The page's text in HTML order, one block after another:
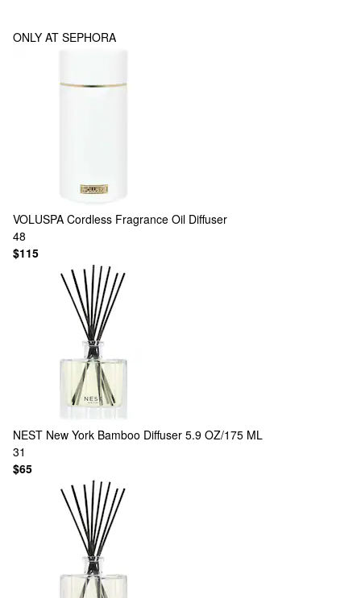
ONLY AT SEPHORA
VOLUSPA Cordless Fragrance Oil Diffuser
48
$115
NEST New York Bamboo Diffuser 5.9 OZ/175 ML
31
$65